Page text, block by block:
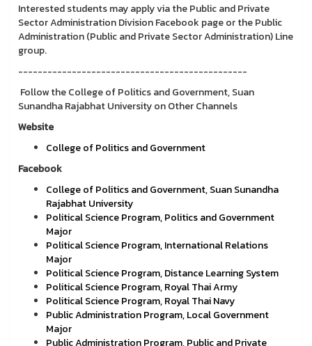
Interested students may apply via the Public and Private
Sector Administration Division Facebook page or the Public
Administration (Public and Private Sector Administration) Line
group.
-----------------------------------------------
Follow the College of Politics and Government, Suan
Sunandha Rajabhat University on Other Channels
Website
College of Politics and Government
Facebook
College of Politics and Government, Suan Sunandha
Rajabhat University
Political Science Program, Politics and Government
Major
Political Science Program, International Relations
Major
Political Science Program, Distance Learning System
Political Science Program, Royal Thai Army
Political Science Program, Royal Thai Navy
Public Administration Program, Local Government
Major